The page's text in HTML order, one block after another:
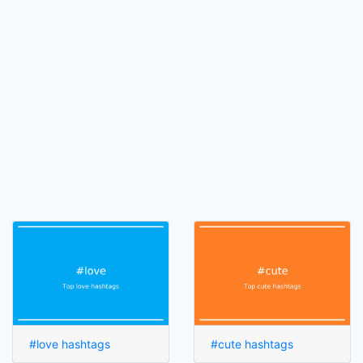
#love hashtags #cute hashtags